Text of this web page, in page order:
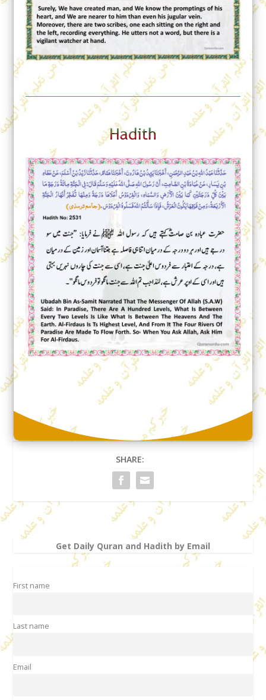
SHARE:
Get Daily Quran and Hadith by Email
First name
Last name
Email